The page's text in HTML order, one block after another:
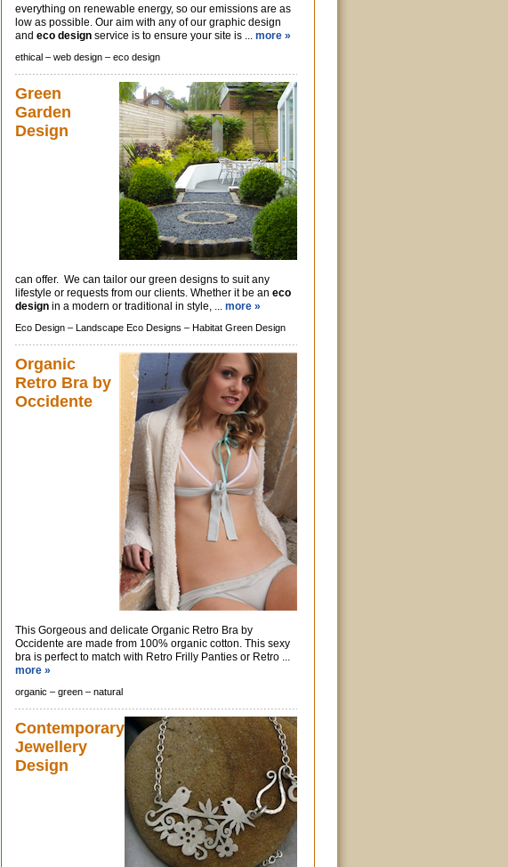
everything on renewable energy, so our emissions are as
low as possible. Our aim with any of our graphic design
and eco design service is to ensure your site is ... more »
ethical – web design – eco design
Green
Garden
Design
can offer. We can tailor our green designs to suit any
lifestyle or requests from our clients. Whether it be an eco
design in a modern or traditional in style, ... more »
Eco Design – Landscape Eco Designs – Habitat Green Design
Organic
Retro Bra by
Occidente
This Gorgeous and delicate Organic Retro Bra by
Occidente are made from 100% organic cotton. This sexy
bra is perfect to match with Retro Frilly Panties or Retro ...
more »
organic – green – natural
Contemporary
Jewellery
Design